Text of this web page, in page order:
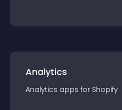
Analytics
Analytics apps for Shopify